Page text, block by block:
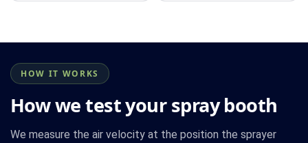
HOW IT WORKS
How we test your spray booth
We measure the air velocity at the position the sprayer